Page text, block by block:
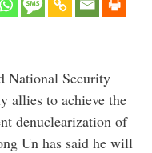
National Security
allies to achieve the
denuclearization of
Un has said he will